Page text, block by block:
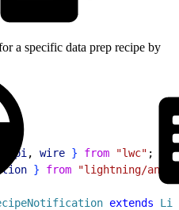
a specific data prep recipe by
api , wire } from "lwc" ;
} from "lightning/
extends